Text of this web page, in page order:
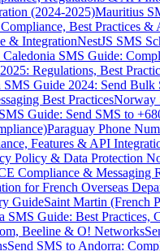
(2024-2025)Mauritius
Best Practices &
& IntegrationNestJS SMS
SMS Guide:
Regulations, Best
SMS Guide 2024: Send
Best PracticesNorway
Guide: Send SMS to
Paraguay Phone
Features & API
Policy & Data Protection
Compliance & Messaging
for French Overseas
GuideSaint Martin (French
SMS Guide: Best
Beeline & O! Networks
Send SMS to Andorra: